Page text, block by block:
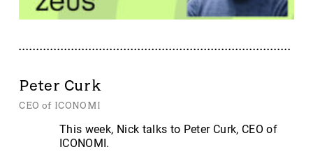
Peter Curk
CEO of ICONOMI
This week, Nick talks to Peter Curk, CEO of
ICONOMI.